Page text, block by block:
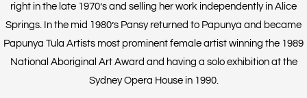
right in the late 1970’s and selling her work independently in Alice
Springs. In the mid 1980’s Pansy returned to Papunya and became
Papunya Tula Artists most prominent female artist winning the 1989
National Aboriginal Art Award and having a solo exhibition at the
Sydney Opera House in 1990.